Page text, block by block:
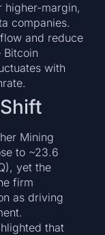
higher-margin,
companies.
and reduce
Bitcoin
with
Mining
to ~23.6
yet the
firm
as driving
that